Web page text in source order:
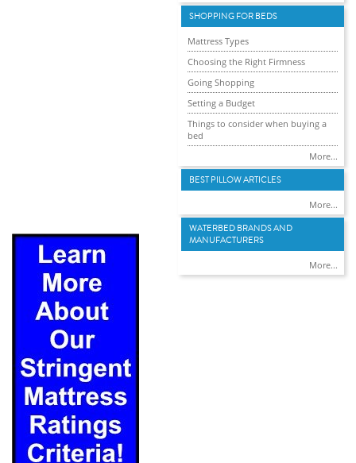
SHOPPING FOR BEDS
Mattress Types
Choosing the Right Firmness
Going Shopping
Setting a Budget
Things to consider when buying a
bed
More...
BEST PILLOW ARTICLES
More...
WATERBED BRANDS AND
MANUFACTURERS
More...